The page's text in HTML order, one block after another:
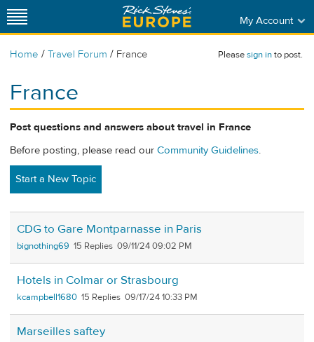
My Account
Home / Travel Forum / France Pleasesign into post.
France
Post questions and answers about travel in France
Before posting, please read our Community Guidelines.
Start a New Topic
CDG to Gare Montparnasse in Paris
bignothing69 15 09/11/24 09:02 PM
Hotels in Colmar or Strasbourg
kcampbell1680 15 09/17/24 10:33 PM
Marseilles saftey